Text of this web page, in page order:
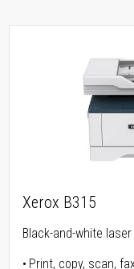
Xerox B315
Black-and-white
Print, copy, scan,